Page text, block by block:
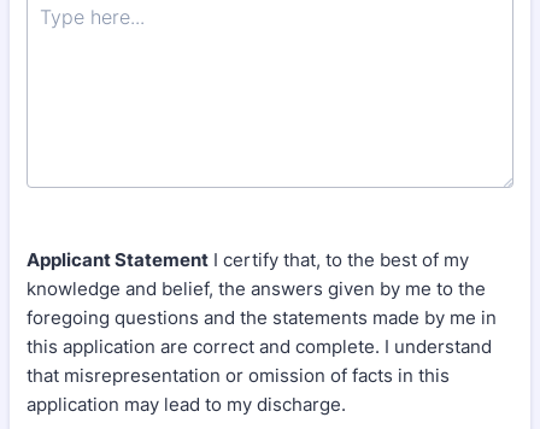
Applicant Statement I certify that, to the best of my
knowledge and belief, the answers given by me to the
foregoing questions and the statements made by me in
this application are correct and complete. I understand
that misrepresentation or omission of facts in this
application may lead to my discharge.